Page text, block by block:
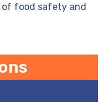
food safety and